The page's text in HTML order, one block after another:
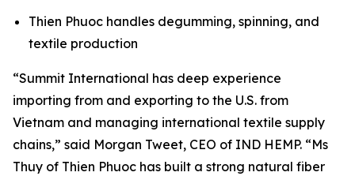
Thien Phuoc handles degumming, spinning, and
textile production
“Summit International has deep experience
importing from and exporting to the U.S. from
Vietnam and managing international textile supply
chains,” said Morgan Tweet, CEO of IND HEMP. “Ms
Thuy of Thien Phuoc has built a strong natural fiber